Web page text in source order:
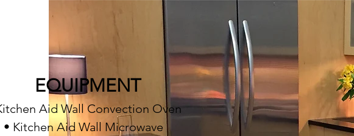
EQUIPMENT
Aid Wall Convection Oven
• Kitchen Aid Wall Microwave